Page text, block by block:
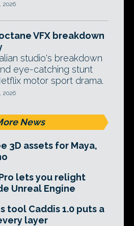
2026
VFX breakdown
studio's breakdown
eye-catching stunt
motor sport drama.
2026
News
3D assets for Maya,
lets you relight
Unreal Engine
tool Caddis 1.0 puts a
layer